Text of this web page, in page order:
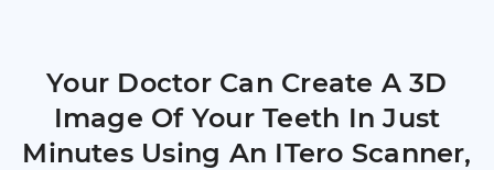
Your Doctor Can Create A 3D
Image Of Your Teeth In Just
Minutes Using An ITero Scanner,